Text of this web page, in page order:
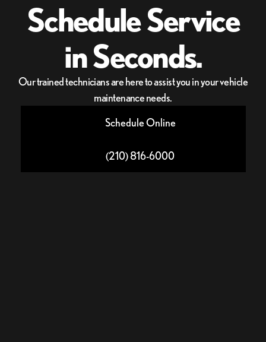
Schedule Service
in Seconds.
Our trained technicians are here to assist you in your vehicle
maintenance needs.
Schedule Online
(210) 816-6000